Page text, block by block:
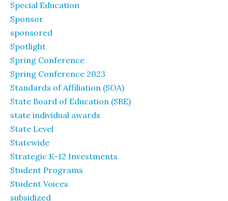
Special Education
Sponsor
sponsored
Spotlight
Spring Conference
Spring Conference 2023
Standards of Affiliation (SOA)
State Board of Education (SBE)
state individual awards
State Level
Statewide
Strategic K-12 Investments
Student Programs
Student Voices
subsidized